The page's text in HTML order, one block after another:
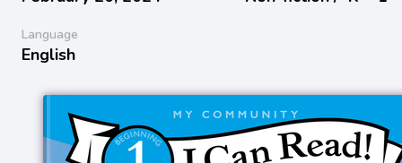
Language
English